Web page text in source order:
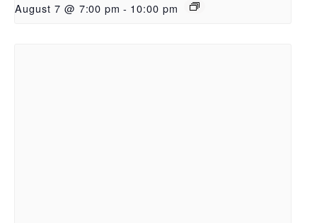
August 7 @ 7:00 pm - 10:00 pm